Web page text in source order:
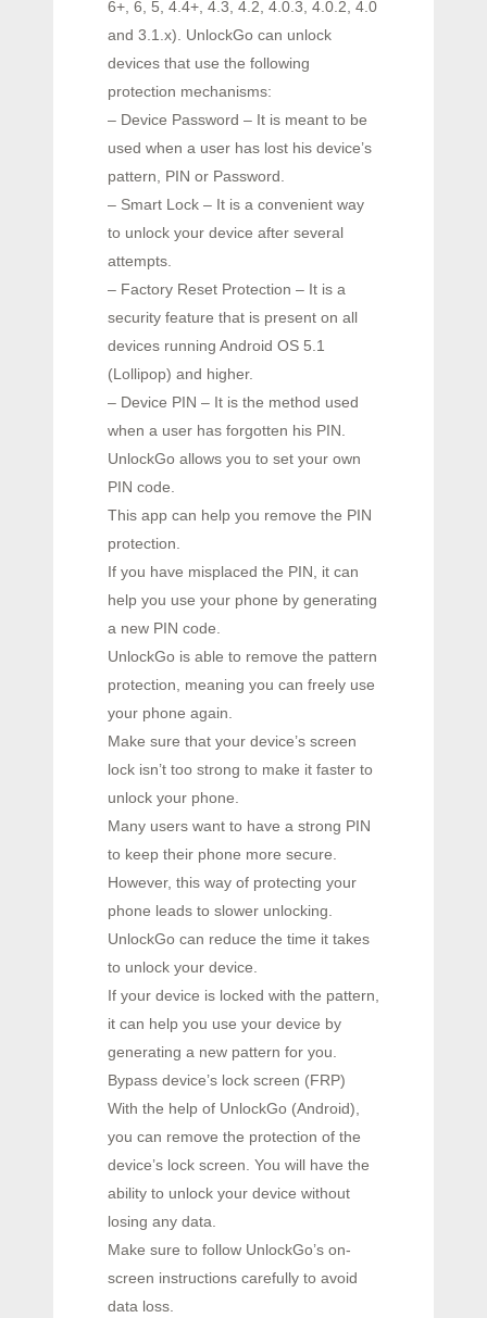
6+, 6, 5, 4.4+, 4.3, 4.2, 4.0.3, 4.0.2, 4.0
and 3.1.x). UnlockGo can unlock
devices that use the following
protection mechanisms:
– Device Password – It is meant to be
used when a user has lost his device’s
pattern, PIN or Password.
– Smart Lock – It is a convenient way
to unlock your device after several
attempts.
– Factory Reset Protection – It is a
security feature that is present on all
devices running Android OS 5.1
(Lollipop) and higher.
– Device PIN – It is the method used
when a user has forgotten his PIN.
UnlockGo allows you to set your own
PIN code.
This app can help you remove the PIN
protection.
If you have misplaced the PIN, it can
help you use your phone by generating
a new PIN code.
UnlockGo is able to remove the pattern
protection, meaning you can freely use
your phone again.
Make sure that your device’s screen
lock isn’t too strong to make it faster to
unlock your phone.
Many users want to have a strong PIN
to keep their phone more secure.
However, this way of protecting your
phone leads to slower unlocking.
UnlockGo can reduce the time it takes
to unlock your device.
If your device is locked with the pattern,
it can help you use your device by
generating a new pattern for you.
Bypass device’s lock screen (FRP)
With the help of UnlockGo (Android),
you can remove the protection of the
device’s lock screen. You will have the
ability to unlock your device without
losing any data.
Make sure to follow UnlockGo’s on-
screen instructions carefully to avoid
data loss.